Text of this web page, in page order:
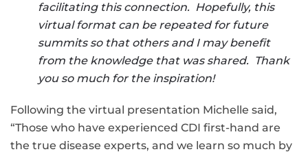
facilitating this connection. Hopefully, this
virtual format can be repeated for future
summits so that others and I may benefit
from the knowledge that was shared. Thank
you so much for the inspiration!
Following the virtual presentation Michelle said,
“Those who have experienced CDI first-hand are
the true disease experts, and we learn so much by